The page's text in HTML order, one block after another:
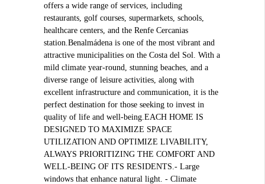
offers a wide range of services, including
restaurants, golf courses, supermarkets, schools,
healthcare centers, and the Renfe Cercanias
station.Benalmádena is one of the most vibrant and
attractive municipalities on the Costa del Sol. With a
mild climate year-round, stunning beaches, and a
diverse range of leisure activities, along with
excellent infrastructure and communication, it is the
perfect destination for those seeking to invest in
quality of life and well-being.EACH HOME IS
DESIGNED TO MAXIMIZE SPACE
UTILIZATION AND OPTIMIZE LIVABILITY,
ALWAYS PRIORITIZING THE COMFORT AND
WELL-BEING OF ITS RESIDENTS.- Large
windows that enhance natural light. - Climate